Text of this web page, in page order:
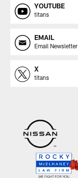
YOUTUBE
titans
EMAIL
Email Newsletter
X
titans